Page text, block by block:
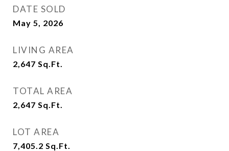
DATE SOLD
May 5, 2026
LIVING AREA
2,647 Sq.Ft.
TOTAL AREA
2,647 Sq.Ft.
LOT AREA
7,405.2 Sq.Ft.